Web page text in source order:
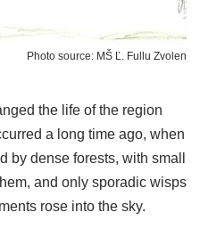
Photo source: MŠ Ľ. Fullu Zvolen
the life of the region
a long time ago, when
by dense forests, with small
and only sporadic wisps
rose into the sky.